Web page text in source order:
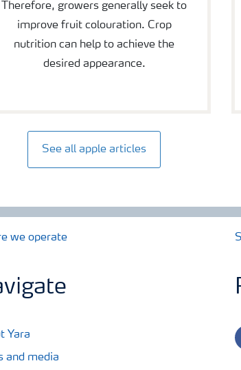
Therefore, growers generally seek to
improve fruit colouration. Crop
nutrition can help to achieve the
desired appearance.
See all apple articles
we operate
Yara
and media